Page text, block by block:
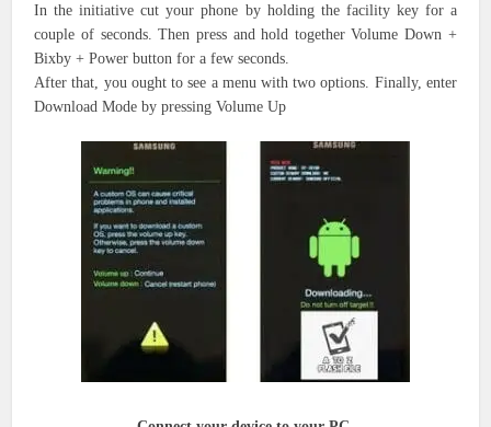
In theinitiativecutyour phone by holding the facility key for a
couple of seconds. Then press and hold together Volume Down +
Bixby + Power button for a few seconds.
After that, you ought tosee a menu with two options. Finally, enter
Download Mode by pressing Volume Up